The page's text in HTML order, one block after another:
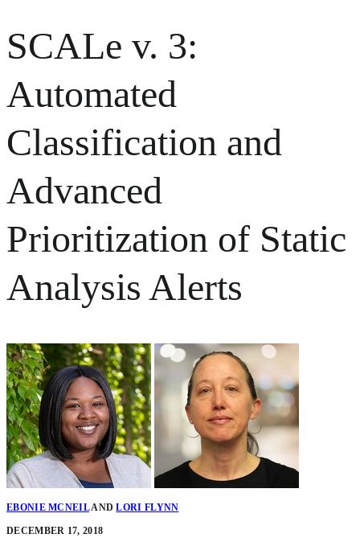
SCALe v. 3:
Automated
Classification and
Advanced
Prioritization of Static
Analysis Alerts
EBONIE MCNEILANDLORI FLYNN
DECEMBER 17, 2018